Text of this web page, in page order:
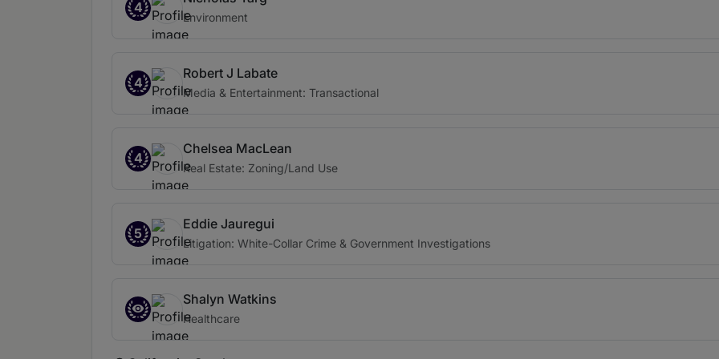
4
Environment
4
Robert J Labate
Media & Entertainment: Transactional
4
Chelsea MacLean
Real Estate: Zoning/Land Use
5
Eddie Jauregui
Litigation: White-Collar Crime & Government Investigations
Shalyn Watkins
Healthcare